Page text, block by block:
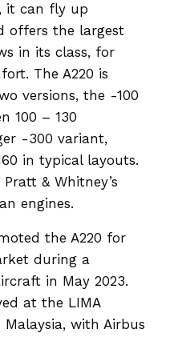
it can fly up
offers the largest
in its class, for
The A220 is
versions, the -100
100 – 130
-300 variant,
in typical layouts.
& Whitney’s
engines.
the A220 for
during a
in May 2023.
at the LIMA
with Airbus